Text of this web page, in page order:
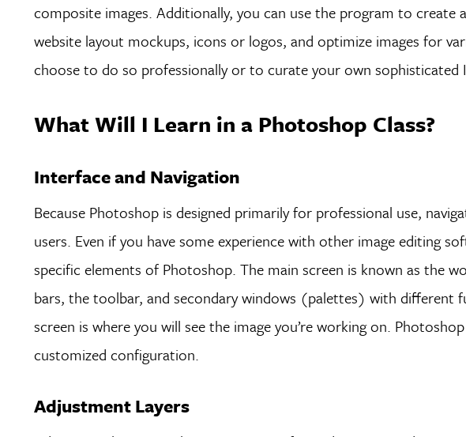
composite images. Additionally, you can use the program to create
website layout mockups, icons or logos, and optimize images for
choose to do so professionally or to curate your own sophisticated
What Will I Learn in a Photoshop Class?
Interface and Navigation
Because Photoshop is designed primarily for professional use,
users. Even if you have some experience with other image editing
specific elements of Photoshop. The main screen is known as the
bars, the toolbar, and secondary windows (palettes) with different
screen is where you will see the image you’re working on.
customized configuration.
Adjustment Layers